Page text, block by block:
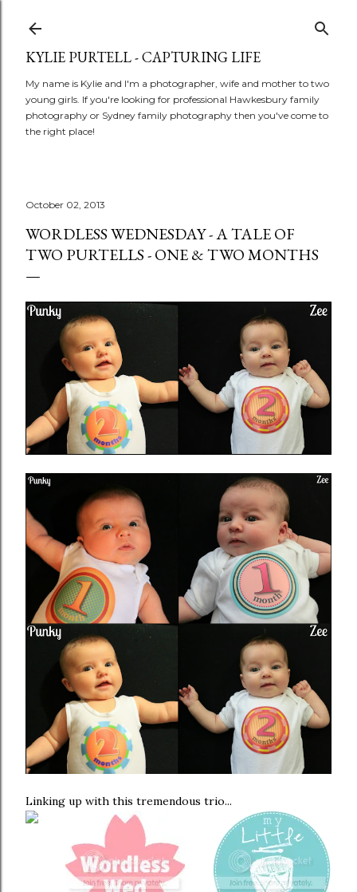
KYLIE PURTELL - CAPTURING LIFE
My name is Kylie and I'm a photographer, wife and mother to two
young girls. If you're looking for professional Hawkesbury family
photography or Sydney family photography then you've come to
the right place!
October 02, 2013
WORDLESS WEDNESDAY - A TALE OF
TWO PURTELLS - ONE & TWO MONTHS
Linking up with this tremendous trio...